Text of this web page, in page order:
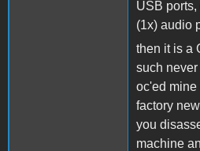
USB ports,
(1x) audio
then it is a
such never
oc'ed mine
factory
you
machine